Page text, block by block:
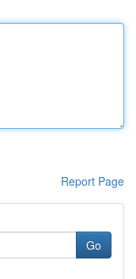
Report Page
Go